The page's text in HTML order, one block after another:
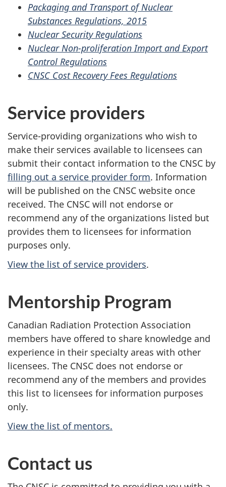
Packaging and Transport of Nuclear
Substances Regulations, 2015
Nuclear Security Regulations
Nuclear Non-proliferation Import and Export
Control Regulations
CNSC Cost Recovery Fees Regulations
Service providers
Service-providing organizations who wish to
make their services available to licensees can
submit their contact information to the CNSC by
filling out a service provider form. Information
will be published on the CNSC website once
received. The CNSC will not endorse or
recommend any of the organizations listed but
provides them to licensees for information
purposes only.
View the list of service providers.
Mentorship Program
Canadian Radiation Protection Association
members have offered to share knowledge and
experience in their specialty areas with other
licensees. The CNSC does not endorse or
recommend any of the members and provides
this list to licensees for information purposes
only.
View the list of mentors.
Contact us